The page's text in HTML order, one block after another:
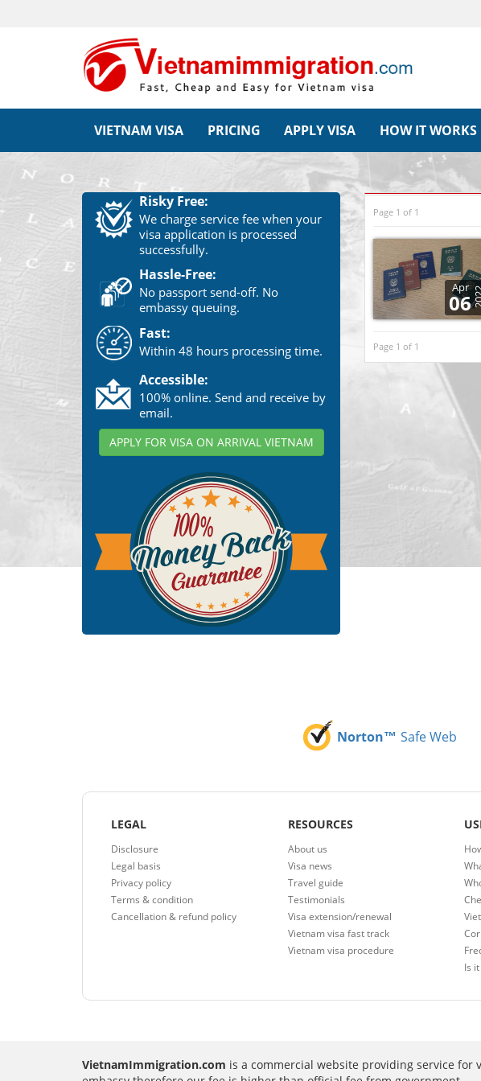
VIETNAM VISA PRICING APPLY VISA HOW IT WORKS
Risky Free:
We charge service fee when your
visa application is processed
successfully.
Hassle-Free:
No passport send-off. No
embassy queuing.
Fast:
Within 48 hours processing time.
Accessible:
100% online. Send and receive by
email.
APPLY FOR VISA ON ARRIVAL VIETNAM
Page 1 of 1
Apr
06
Page 1 of 1
Norton™ Safe Web
LEGAL
Disclosure
Legal basis
Privacy policy
Terms & condition
Cancellation & refund policy
RESOURCES
About us
Visa news
Travel guide
Testimonials
Visa extension/renewal
Vietnam visa fast track
Vietnam visa procedure
Is
VietnamImmigration.com is a commercial website providing service